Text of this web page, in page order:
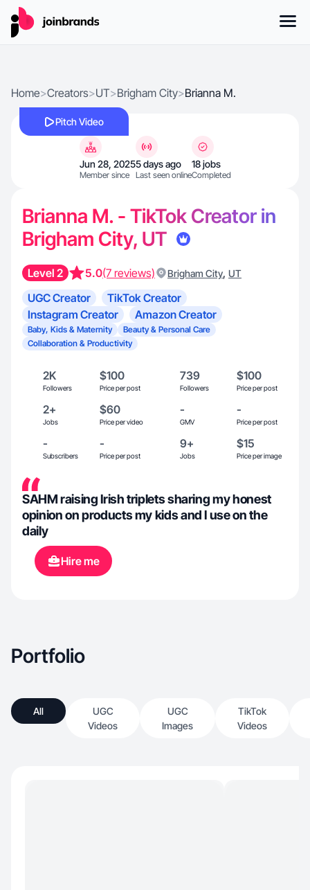
Home>Creators>UT>Brigham City>Brianna M.
Pitch Video
Jun 28, 2025
Member since
5 days ago
Last seen online
18 jobs
Completed
Brianna M. - TikTok Creator in
Brigham City, UT
Level 2 5.0(7 reviews) Brigham City, UT
UGC Creator
TikTok Creator
Instagram Creator
Amazon Creator
Baby, Kids & Maternity
Beauty & Personal Care
Collaboration & Productivity
2K
Followers
$100
Price per post
739
Followers
$100
Price per post
2+
Jobs
$60
Price per video
-
GMV
-
Price per post
-
Subscribers
-
Price per post
9+
Jobs
$15
Price per image
SAHM raising Irish triplets sharing my honest
opinion on products my kids and I use on the
daily
Hire me
Portfolio
All
UGC
Videos
UGC
Images
TikTok
Videos